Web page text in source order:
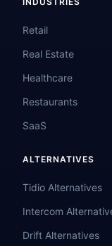
Retail
Real Estate
Healthcare
Restaurants
SaaS
ALTERNATIVES
Tidio Alternatives
Intercom
Drift Alternatives